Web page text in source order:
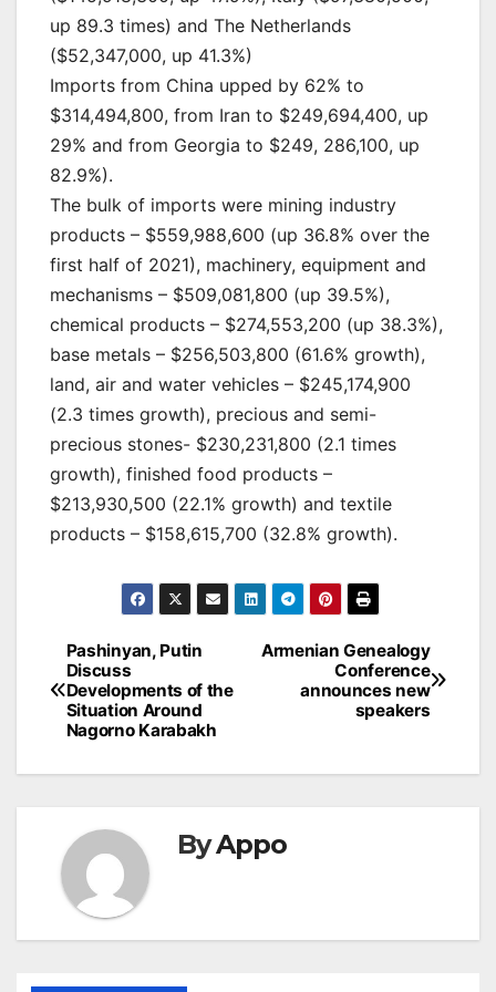
up 89.3 times) and The Netherlands
($52,347,000, up 41.3%)
Imports from China upped by 62% to
$314,494,800, from Iran to $249,694,400, up
29% and from Georgia to $249, 286,100, up
82.9%).
The bulk of imports were mining industry
products – $559,988,600 (up 36.8% over the
first half of 2021), machinery, equipment and
mechanisms – $509,081,800 (up 39.5%),
chemical products – $274,553,200 (up 38.3%),
base metals – $256,503,800 (61.6% growth),
land, air and water vehicles – $245,174,900
(2.3 times growth), precious and semi-
precious stones- $230,231,800 (2.1 times
growth), finished food products –
$213,930,500 (22.1% growth) and textile
products – $158,615,700 (32.8% growth).
Post
navigation
Armenian Genealogy
Conference
announces new
speakers
Pashinyan, Putin
Discuss
Developments of the
Situation Around
Nagorno Karabakh
ByAppo